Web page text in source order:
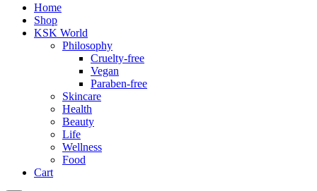
Home
Shop
KSK World
Philosophy
Cruelty-free
Vegan
Paraben-free
Skincare
Health
Beauty
Life
Wellness
Food
Cart